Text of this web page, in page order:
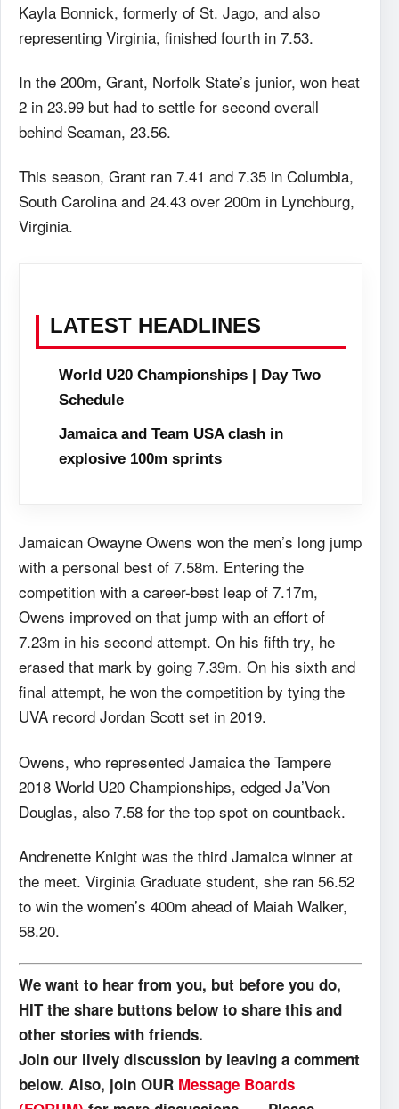
Kayla Bonnick, formerly of St. Jago, and also
representing Virginia, finished fourth in 7.53.
In the 200m, Grant, Norfolk State’s junior, won heat
2 in 23.99 but had to settle for second overall
behind Seaman, 23.56.
This season, Grant ran 7.41 and 7.35 in Columbia,
South Carolina and 24.43 over 200m in Lynchburg,
Virginia.
LATEST HEADLINES
World U20 Championships | Day Two
Schedule
Jamaica and Team USA clash in
explosive 100m sprints
Jamaican Owayne Owens won the men’s long jump
with a personal best of 7.58m. Entering the
competition with a career-best leap of 7.17m,
Owens improved on that jump with an effort of
7.23m in his second attempt. On his fifth try, he
erased that mark by going 7.39m. On his sixth and
final attempt, he won the competition by tying the
UVA record Jordan Scott set in 2019.
Owens, who represented Jamaica the Tampere
2018 World U20 Championships, edged Ja’Von
Douglas, also 7.58 for the top spot on countback.
Andrenette Knight was the third Jamaica winner at
the meet. Virginia Graduate student, she ran 56.52
to win the women’s 400m ahead of Maiah Walker,
58.20.
We want to hear from you, but before you do,
HIT the share buttons below to share this and
other stories with friends.
Join our lively discussion by leaving a comment
below. Also, join OUR Message Boards